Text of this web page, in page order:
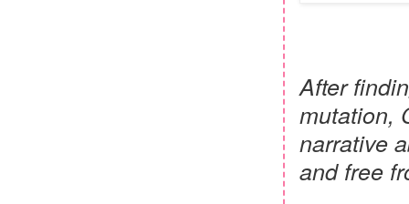
After
mutation,
narrative
and free